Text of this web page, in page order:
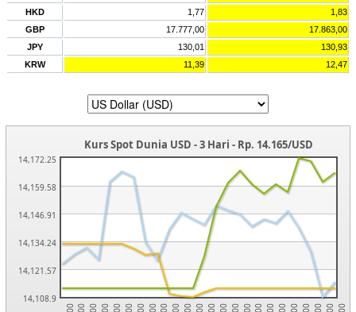
HKD
1,77
1,83
GBP
17.777,00
17.863,00
JPY
130,01
130,93
KRW
11,39 12,47
14,108.9
14,121.57
14,134.24
14,146.91
14,159.58
14,172.25
Kurs Spot Dunia USD - 3 Hari - Rp. 14.165/USD